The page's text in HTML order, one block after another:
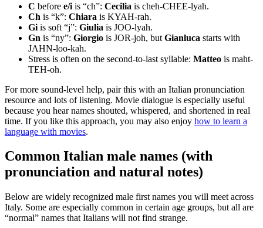
C before e/i is “ch”: Cecilia is cheh-CHEE-lyah.
Ch is “k”: Chiara is KYAH-rah.
Gi is soft “j”: Giulia is JOO-lyah.
Gn is “ny”: Giorgio is JOR-joh, but Gianluca starts with
JAHN-loo-kah.
Stress is often on the second-to-last syllable: Matteo is maht-
TEH-oh.
For more sound-level help, pair this with an Italian pronunciation
resource and lots of listening. Movie dialogue is especially useful
because you hear names shouted, whispered, and shortened in real
time. If you like this approach, you may also enjoy how to learn a
language with movies.
Common Italian male names (with
pronunciation and natural notes)
Below are widely recognized male first names you will meet across
Italy. Some are especially common in certain age groups, but all are
“normal” names that Italians will not find strange.